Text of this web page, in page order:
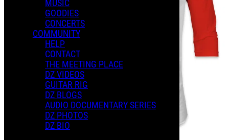
MUSIC
GOODIES
CONCERTS
COMMUNITY
HELP
CONTACT
THE MEETING PLACE
DZ VIDEOS
GUITAR RIG
DZ BLOGS
AUDIO DOCUMENTARY SERIES
DZ PHOTOS
DZ BIO